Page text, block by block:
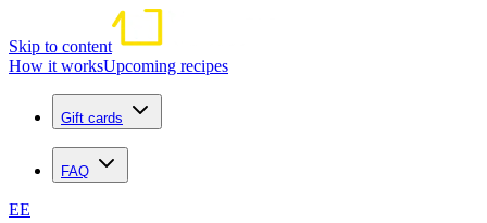
Skip to content
How it worksUpcoming recipes
Gift cards
FAQ
EE